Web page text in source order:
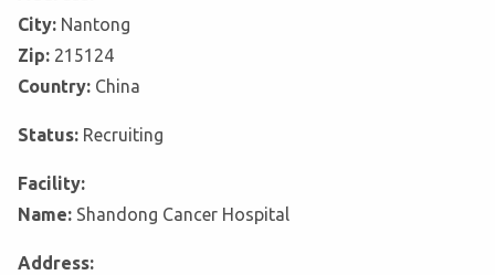
City: Nantong
Zip: 215124
Country: China
Status: Recruiting
Facility:
Name: Shandong Cancer Hospital
Address: